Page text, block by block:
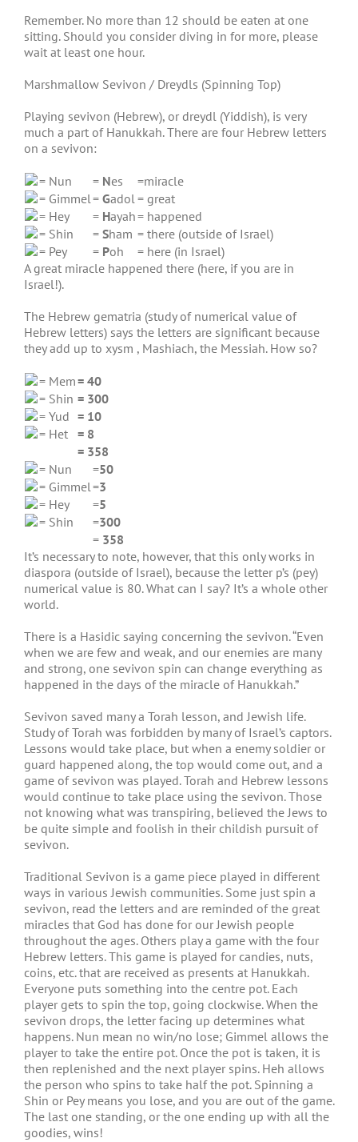
Remember. No more than 12 should be eaten at one
sitting. Should you consider diving in for more, please
wait at least one hour.
Marshmallow Sevivon / Dreydls (Spinning Top)
Playing sevivon (Hebrew), or dreydl (Yiddish), is very
much a part of Hanukkah. There are four Hebrew letters
on a sevivon:
= Nun = Nes
=miracle
= Gimmel= Gadol= great
= Hey
= Hayah= happened
= Shin
= Sham = there (outside of Israel)
= Pey
= Poh
= here (in Israel)
A great miracle happened there (here, if you are in
Israel!).
The Hebrew gematria (study of numerical value of
Hebrew letters) says the letters are significant because
they add up to xysm , Mashiach, the Messiah. How so?
= Mem= 40
= Shin = 300
= Yud = 10
= Het = 8
= 358
= Nun
=50
= Gimmel=3
= Hey
=5
= Shin
=300
= 358
It’s necessary to note, however, that this only works in
diaspora (outside of Israel), because the letter p’s (pey)
numerical value is 80. What can I say? It’s a whole other
world.
There is a Hasidic saying concerning the sevivon. “Even
when we are few and weak, and our enemies are many
and strong, one sevivon spin can change everything as
happened in the days of the miracle of Hanukkah.”
Sevivon saved many a Torah lesson, and Jewish life.
Study of Torah was forbidden by many of Israel’s captors.
Lessons would take place, but when a enemy soldier or
guard happened along, the top would come out, and a
game of sevivon was played. Torah and Hebrew lessons
would continue to take place using the sevivon. Those
not knowing what was transpiring, believed the Jews to
be quite simple and foolish in their childish pursuit of
sevivon.
Traditional Sevivon is a game piece played in different
ways in various Jewish communities. Some just spin a
sevivon, read the letters and are reminded of the great
miracles that God has done for our Jewish people
throughout the ages. Others play a game with the four
Hebrew letters. This game is played for candies, nuts,
coins, etc. that are received as presents at Hanukkah.
Everyone puts something into the centre pot. Each
player gets to spin the top, going clockwise. When the
sevivon drops, the letter facing up determines what
happens. Nun mean no win/no lose; Gimmel allows the
player to take the entire pot. Once the pot is taken, it is
then replenished and the next player spins. Heh allows
the person who spins to take half the pot. Spinning a
Shin or Pey means you lose, and you are out of the game.
The last one standing, or the one ending up with all the
goodies, wins!